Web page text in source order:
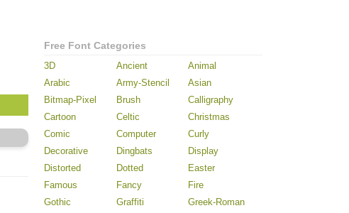
Free Font Categories
3D Ancient
Animal
Arabic
Army-Stencil
Asian
Bitmap-Pixel
Brush
Calligraphy
Cartoon
Celtic
Christmas
Comic
Computer
Curly
Decorative
Dingbats
Display
Distorted
Dotted
Easter
Famous
Fancy
Fire
Gothic
Graffiti
Greek-Roman